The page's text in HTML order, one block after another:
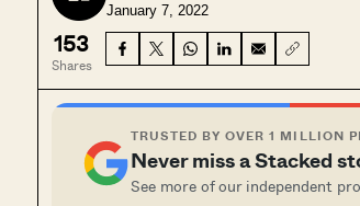
January 7, 2022
153
Shares
TRUSTED BY OVER 1 MILLION
Never miss a Stacked
See more of our independent